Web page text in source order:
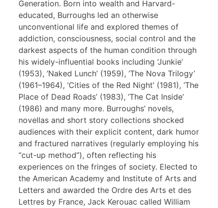
Generation. Born into wealth and Harvard-
educated, Burroughs led an otherwise
unconventional life and explored themes of
addiction, consciousness, social control and the
darkest aspects of the human condition through
his widely-influential books including ‘Junkie’
(1953), ‘Naked Lunch’ (1959), ‘The Nova Trilogy’
(1961–1964), ‘Cities of the Red Night’ (1981), ‘The
Place of Dead Roads’ (1983), ‘The Cat Inside’
(1986) and many more. Burroughs’ novels,
novellas and short story collections shocked
audiences with their explicit content, dark humor
and fractured narratives (regularly employing his
“cut-up method”), often reflecting his
experiences on the fringes of society. Elected to
the American Academy and Institute of Arts and
Letters and awarded the Ordre des Arts et des
Lettres by France, Jack Kerouac called William